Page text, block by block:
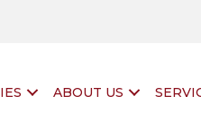
ABOUT US